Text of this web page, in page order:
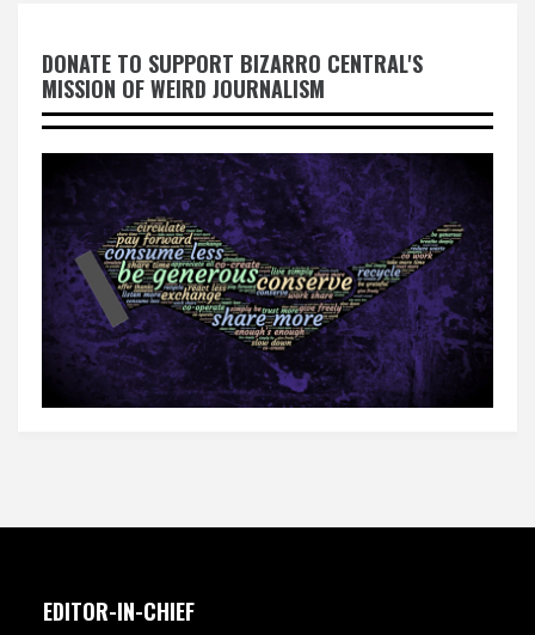
DONATE TO SUPPORT BIZARRO CENTRAL'S
MISSION OF WEIRD JOURNALISM
EDITOR-IN-CHIEF